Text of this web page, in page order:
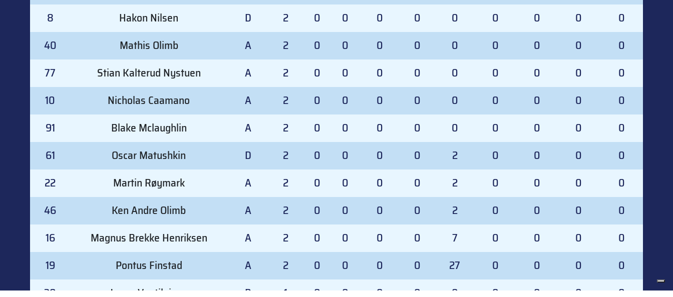
8
Hakon Nilsen D 2 0 0 0 0 0 0 0 0
0
40
Mathis Olimb A 2 0 0 0 0 0 0 0 0
0
77
Stian Kalterud Nystuen A 2 0 0 0 0 0 0 0 0
0
10
Nicholas Caamano A 2 0 0 0 0 0 0 0 0
0
91
Blake Mclaughlin A 2 0 0 0 0 0 0 0 0
0
61
Oscar Matushkin D 2 0 0 0 0 2 0 0 0
0
22
Martin Røymark A 2 0 0 0 0 2 0 0 0
0
46
Ken Andre Olimb A 2 0 0 0 0 2 0 0 0
0
16
Magnus Brekke Henriksen A 2 0 0 0 0 7 0 0 0
0
19
Pontus Finstad A 2 0 0 0 0 27 0 0 0
0
30
Joona Vuotilainen P 1 0 0 0 0 0 0 0 0
0